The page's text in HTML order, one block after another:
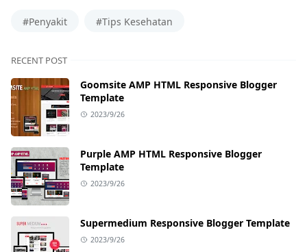
#Penyakit #Tips Kesehatan
RECENT POST
Goomsite AMP HTML Responsive Blogger
Template
2023/9/26
Purple AMP HTML Responsive Blogger
Template
2023/9/26
Supermedium Responsive Blogger Template
2023/9/26